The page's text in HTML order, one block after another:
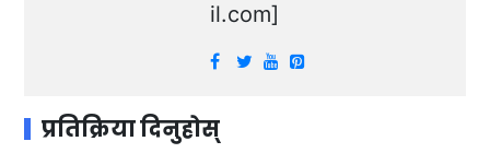
il.com]
प्रतिक्रिया दिनुहोस्